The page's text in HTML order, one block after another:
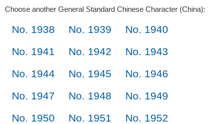
Choose another General Standard Chinese Character (China):
No. 1938 No. 1939
No. 1940
No. 1941
No. 1942
No. 1943
No. 1944
No. 1945
No. 1946
No. 1947
No. 1948
No. 1949
No. 1950
No. 1951
No. 1952